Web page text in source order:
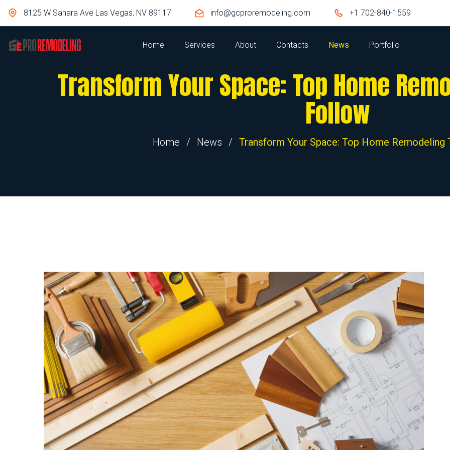
8125 W Sahara Ave Las Vegas, NV 89117 info@gcproremodeling.com +1 702-840-1559
Home Services About Contacts News Portfolio
Transform Your Space: Top Home
Follow
Home / News / Transform Your Space: Top Home